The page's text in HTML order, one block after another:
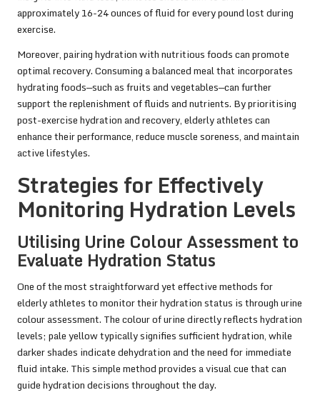
approximately 16-24 ounces of fluid for every pound lost during
exercise.
Moreover, pairing hydration with nutritious foods can promote
optimal recovery. Consuming a balanced meal that incorporates
hydrating foods—such as fruits and vegetables—can further
support the replenishment of fluids and nutrients. By prioritising
post-exercise hydration and recovery, elderly athletes can
enhance their performance, reduce muscle soreness, and maintain
active lifestyles.
Strategies for Effectively
Monitoring Hydration Levels
Utilising Urine Colour Assessment to
Evaluate Hydration Status
One of the most straightforward yet effective methods for
elderly athletes to monitor their hydration status is through urine
colour assessment. The colour of urine directly reflects hydration
levels; pale yellow typically signifies sufficient hydration, while
darker shades indicate dehydration and the need for immediate
fluid intake. This simple method provides a visual cue that can
guide hydration decisions throughout the day.